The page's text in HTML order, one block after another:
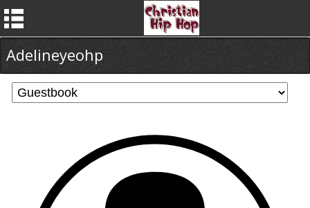
Adelineyeohp